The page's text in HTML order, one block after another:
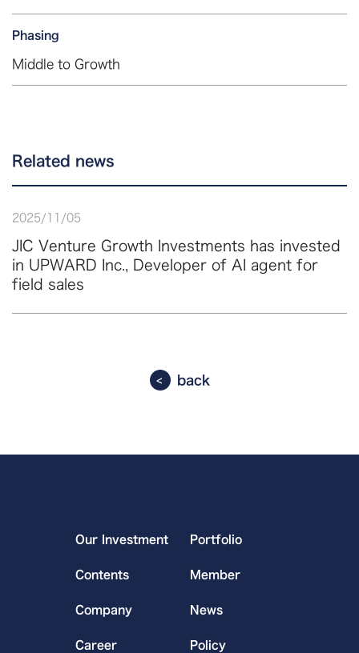
Phasing
Middle to Growth
Related news
2025 / 11 /05
JIC Venture Growth Investments has invested
in UPWARD Inc., Developer of AI agent for
field sales
back
Our Investment Portfolio
Contents Member
Company News
Career Policy